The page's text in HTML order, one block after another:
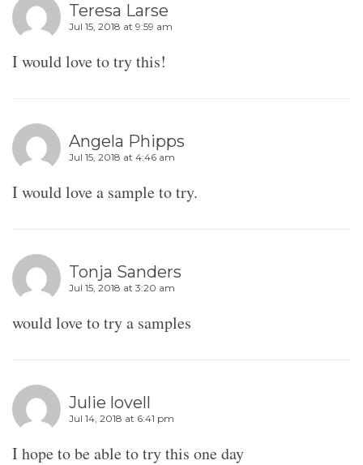
Teresa Larse
Jul 15, 2018 at 9:59 am
I would love to try this!
Angela Phipps
Jul 15, 2018 at 4:46 am
I would love a sample to try.
Tonja Sanders
Jul 15, 2018 at 3:20 am
would love to try a samples
Julie lovell
Jul 14, 2018 at 6:41 pm
I hope to be able to try this one day